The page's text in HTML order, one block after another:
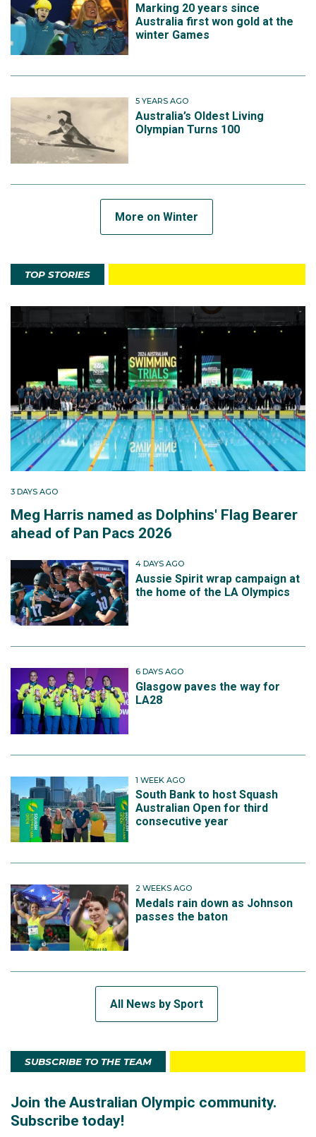
Marking 20 years since
Australia first won gold at the
winter Games
5 YEARS AGO
Australia’s Oldest Living
Olympian Turns 100
More on Winter
TOP STORIES
3 DAYS AGO
Meg Harris named as Dolphins' Flag Bearer
ahead of Pan Pacs 2026
4 DAYS AGO
Aussie Spirit wrap campaign at
the home of the LA Olympics
6 DAYS AGO
Glasgow paves the way for
LA28
1 WEEK AGO
South Bank to host Squash
Australian Open for third
consecutive year
2 WEEKS AGO
Medals rain down as Johnson
passes the baton
All News by Sport
SUBSCRIBE TO THE TEAM